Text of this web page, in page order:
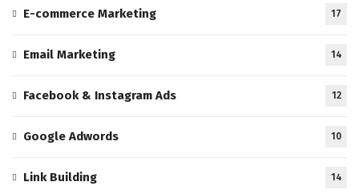
E-commerce Marketing 17
Email Marketing 14
Facebook & Instagram Ads 12
Google Adwords 10
Link Building 14